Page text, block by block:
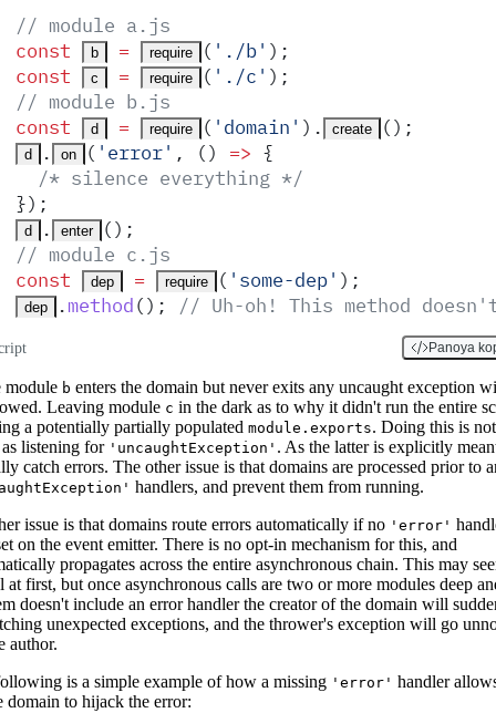
// module a.js
const
b = require ( ' ./b' ) ;
const
c = require ( ' ./c ' ) ;
// module b.js
const
d = require ( ' domain ' ) . create () ;
d . on ( ' error' , () => {
  /* silence everything */
}) ;
d . enter () ;
// module c.js
const
dep = require ( ' some-dep' ) ;
dep .method() ; // Uh-oh! This method
Panoya
module b enters the domain but never exits any uncaught exception
Leaving module c in the dark as to why it didn't run the entire
a potentially partially populated module.exports. Doing this is
as listening for 'uncaughtException' . As the latter is explicitly
catch errors. The other issue is that domains are processed prior to
handlers, and prevent them from running.
issue is that domains route errors automatically if no 'error'
on the event emitter. There is no opt-in mechanism for this, and
propagates across the entire asynchronous chain. This may
at first, but once asynchronous calls are two or more modules deep
doesn't include an error handler the creator of the domain will
unexpected exceptions, and the thrower's exception will go
author.
is a simple example of how a missing 'error' handler
domain to hijack the error: